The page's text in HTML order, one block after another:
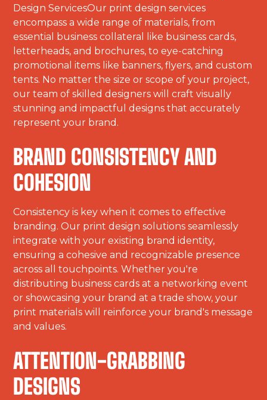
Design ServicesOur print design services
encompass a wide range of materials, from
essential business collateral like business cards,
letterheads, and brochures, to eye-catching
promotional items like banners, flyers, and custom
tents. No matter the size or scope of your project,
our team of skilled designers will craft visually
stunning and impactful designs that accurately
represent your brand.
BRAND CONSISTENCY AND
COHESION
Consistency is key when it comes to effective
branding. Our print design solutions seamlessly
integrate with your existing brand identity,
ensuring a cohesive and recognizable presence
across all touchpoints. Whether you're
distributing business cards at a networking event
or showcasing your brand at a trade show, your
print materials will reinforce your brand's message
and values.
ATTENTION-GRABBING
DESIGNS